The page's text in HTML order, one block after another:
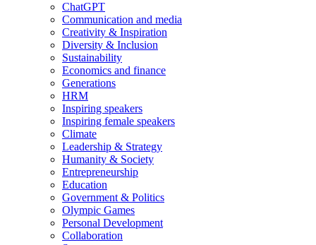
ChatGPT
Communication and media
Creativity & Inspiration
Diversity & Inclusion
Sustainability
Economics and finance
Generations
HRM
Inspiring speakers
Inspiring female speakers
Climate
Leadership & Strategy
Humanity & Society
Entrepreneurship
Education
Government & Politics
Olympic Games
Personal Development
Collaboration